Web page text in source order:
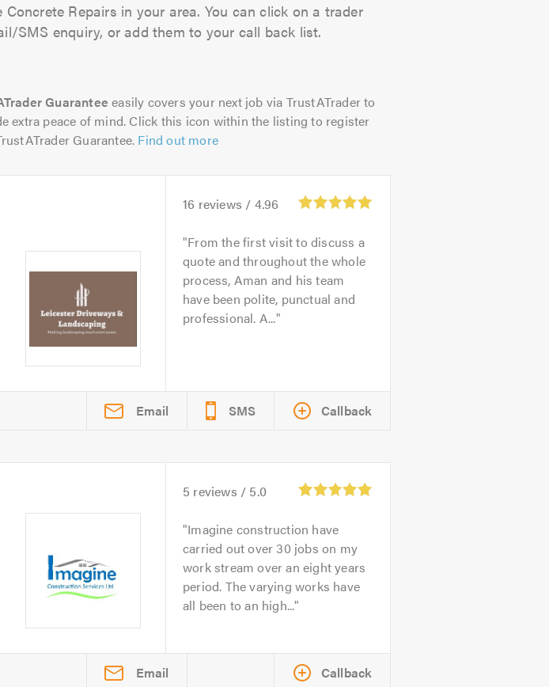
Repairs in your area. You can click on a trader
SMS enquiry, or add them to your call back list.
Guarantee easily covers your next job via TrustATrader to
extra peace of mind. Click this icon within the listing to register
Guarantee. Find out more
16 reviews / 4.96
From the first visit to discuss a
quote and throughout the whole
process, Aman and his team
have been polite, punctual and
professional. A...
Email SMS Callback
5 reviews / 5.0
Imagine construction have
carried out over 30 jobs on my
work stream over an eight years
period. The varying works have
all been to an high...
Email Callback